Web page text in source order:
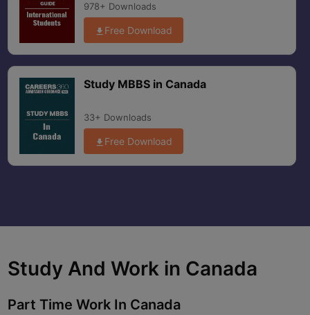
978+ Downloads
Free Download
Study MBBS in Canada
33+ Downloads
Free Download
Study And Work in Canada
Part Time Work In Canada